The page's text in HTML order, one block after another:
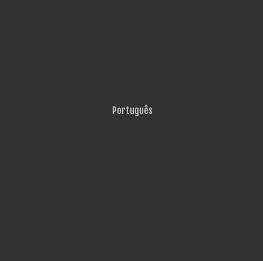
Português